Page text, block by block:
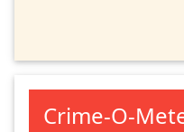
Crime-O-